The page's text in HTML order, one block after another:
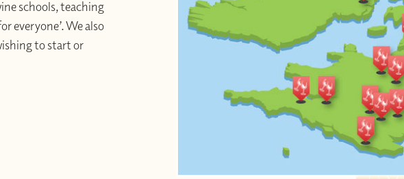
schools, teaching
everyone’. We also
to start or